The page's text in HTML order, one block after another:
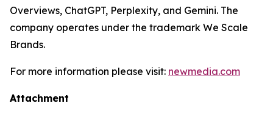
Overviews, ChatGPT, Perplexity, and Gemini. The
company operates under the trademark We Scale
Brands.
For more information please visit: newmedia.com
Attachment